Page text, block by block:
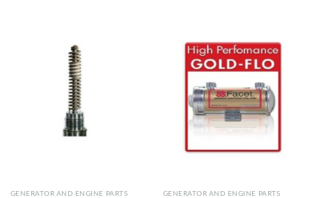
GENERATOR AND ENGINE PARTS GENERATOR AND ENGINE PARTS